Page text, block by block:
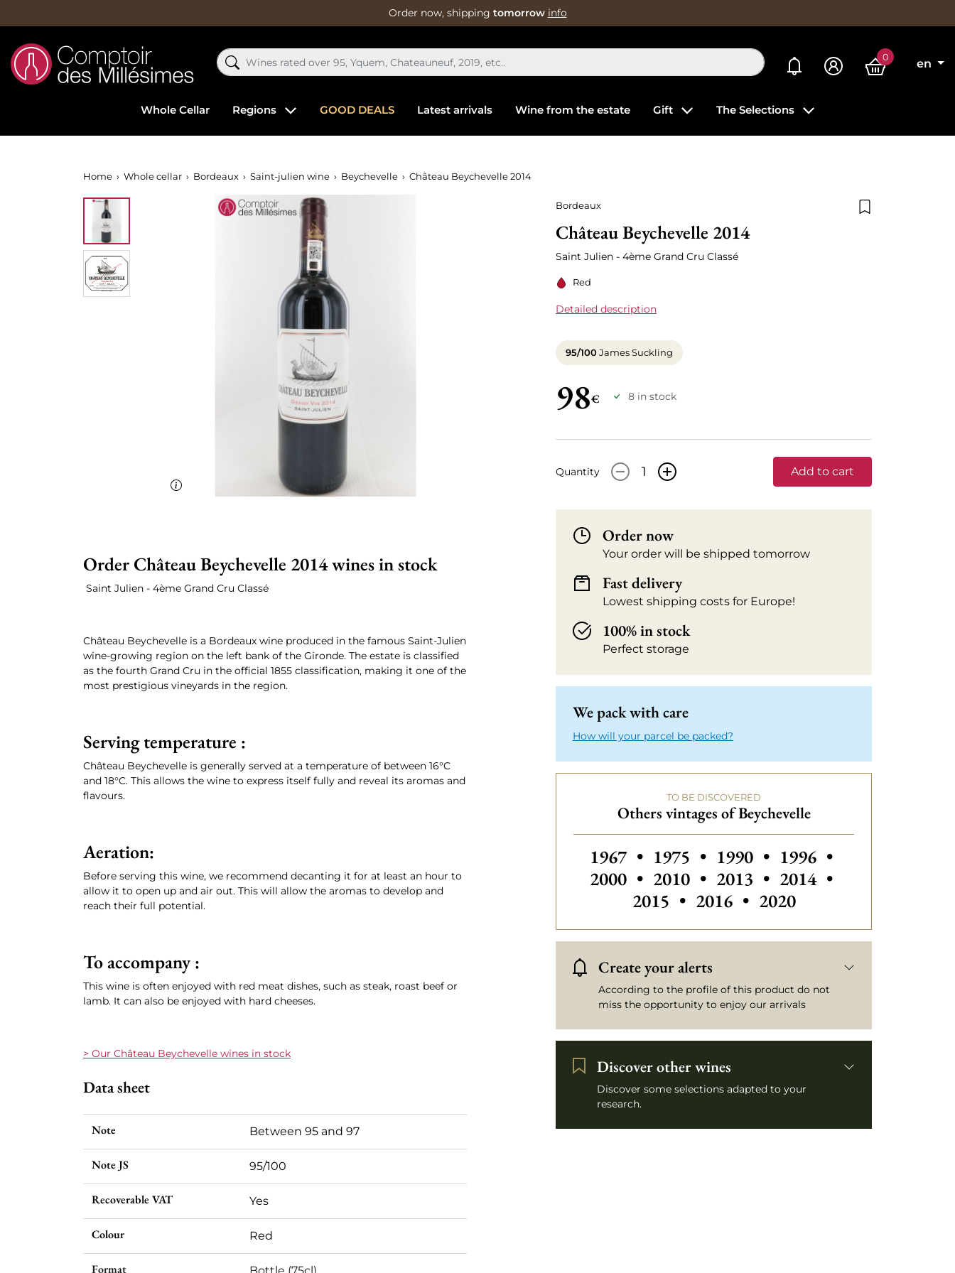
Order now, shipping tomorrow info
My alerts 0
en
Whole Cellar Regions GOOD DEALS Latest arrivals Wine from the estate Gift The Selections
Home Whole cellar Bordeaux Saint-julien wine Beychevelle Château Beychevelle 2014
Bordeaux
Château Beychevelle 2014
Saint Julien - 4ème Grand Cru Classé
Red
Detailed description
95/100James Suckling
98€ 8 in stock
Quantity - + Add to cart
Order now
Your order will be shipped tomorrow
Fast delivery
Lowest shipping costs for Europe!
100% in stock
Perfect storage
We pack with care
How will your parcel be packed?
TO BE DISCOVERED
Others vintages of Beychevelle
Others vintages of Beychevelle
1967 • Others vintages of Beychevelle
1975 • Others vintages of Beychevelle
1990 • Others vintages of
1996 •
2000 • Others vintages of Beychevelle
2010 • Others vintages of Beychevelle
2013 • Others vintages of
2014 •
2015 • Others vintages of Beychevelle
2016 • Others vintages of
2020
Create your alerts
According to the profile of this product do not
miss the opportunity to enjoy our arrivals
Discover other wines
Discover some selections adapted to your
research.
Order Château Beychevelle 2014 wines in stock
Saint Julien - 4ème Grand Cru Classé
Château Beychevelle is a Bordeaux wine produced in the famous Saint-Julien
wine-growing region on the left bank of the Gironde. The estate is classified
as the fourth Grand Cru in the official 1855 classification, making it one of the
most prestigious vineyards in the region.
Serving temperature :
Château Beychevelle is generally served at a temperature of between 16°C
and 18°C. This allows the wine to express itself fully and reveal its aromas and
flavours.
Aeration:
Before serving this wine, we recommend decanting it for at least an hour to
allow it to open up and air out. This will allow the aromas to develop and
reach their full potential.
To accompany :
This wine is often enjoyed with red meat dishes, such as steak, roast beef or
lamb. It can also be enjoyed with hard cheeses.
> Our Château Beychevelle wines in stock
Data sheet
Note Between 95 and 97
Note JS 95/100
Recoverable VAT Yes
Colour Red
Format